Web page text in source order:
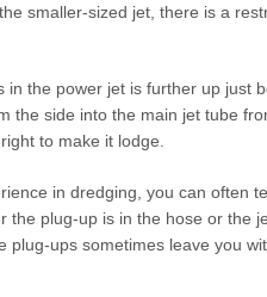
smaller-sized jet, there is a
in the power jet is further up just
the side into the main jet tube
to make it lodge.
in dredging, you can often
the plug-up is in the hose or the
plug-ups sometimes leave you